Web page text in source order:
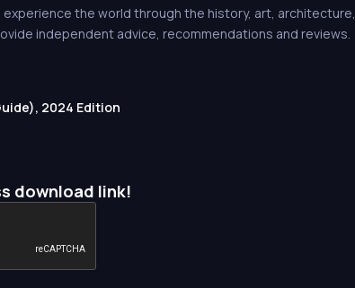
the world through the history, art, architecture,
independent advice, recommendations and reviews.
2024 Edition
download link!